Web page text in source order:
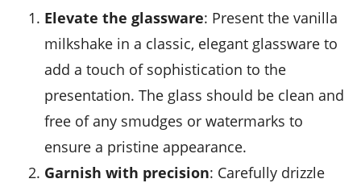
Elevate the glassware: Present the vanilla
milkshake in a classic, elegant glassware to
add a touch of sophistication to the
presentation. The glass should be clean and
free of any smudges or watermarks to
ensure a pristine appearance.
Garnish with precision: Carefully drizzle